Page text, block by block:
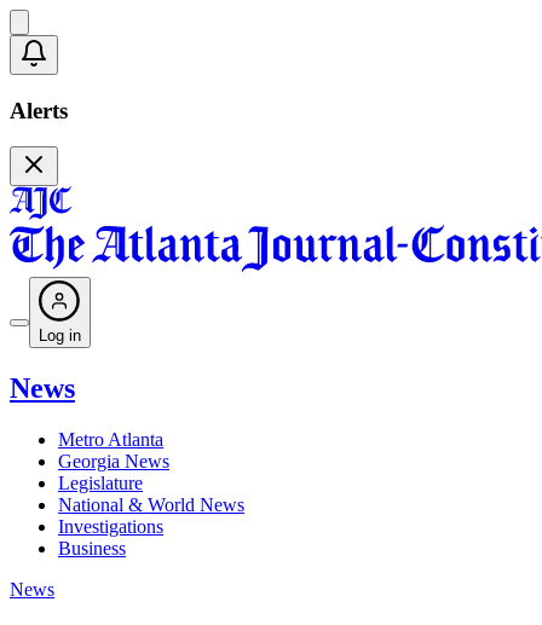
Alerts
Log in
News
Metro Atlanta
Georgia News
Legislature
National & World News
Investigations
Business
News